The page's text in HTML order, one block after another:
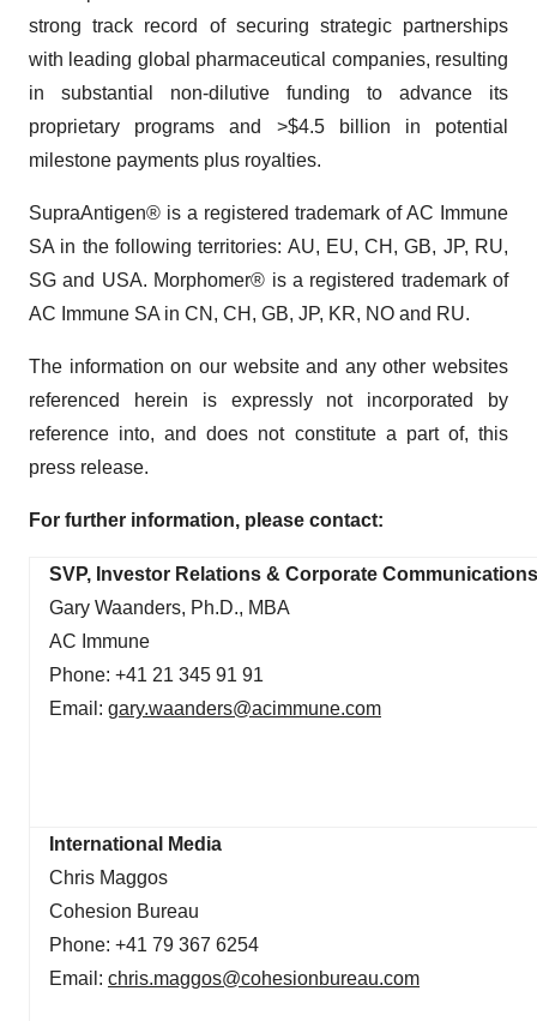
strong track record of securing strategic partnerships
with leading global pharmaceutical companies, resulting
in substantial non-dilutive funding to advance its
proprietary programs and >$4.5 billion in potential
milestone payments plus royalties.
SupraAntigen® is a registered trademark of AC Immune
SA in the following territories: AU, EU, CH, GB, JP, RU,
SG and USA. Morphomer® is a registered trademark of
AC Immune SA in CN, CH, GB, JP, KR, NO and RU.
The information on our website and any other websites
referenced herein is expressly not incorporated by
reference into, and does not constitute a part of, this
press release.
For further information, please contact:
SVP, Investor Relations & Corporate Communications
Gary Waanders, Ph.D., MBA
AC Immune
Phone: +41 21 345 91 91
Email: gary.waanders@acimmune.com
International Media
Chris Maggos
Cohesion Bureau
Phone: +41 79 367 6254
Email: chris.maggos@cohesionbureau.com